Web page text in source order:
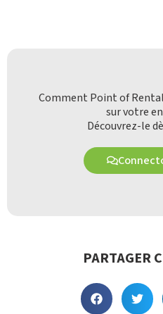
Comment Point of
sur votre
Découvrez-le
PARTAGER